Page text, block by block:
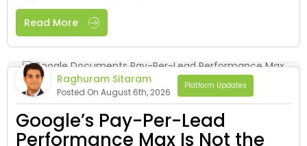
Read More
Raghuram Sitaram
Posted On August 6th, 2026
Platform Updates
Google’s Pay-Per-Lead
Performance Max Is Not the